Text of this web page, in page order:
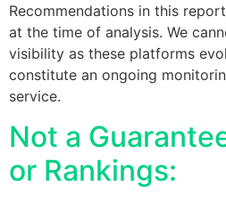
Recommendations in this
at the time of analysis. We
visibility as these platforms
constitute an ongoing
service.
Not a
or Rankings: